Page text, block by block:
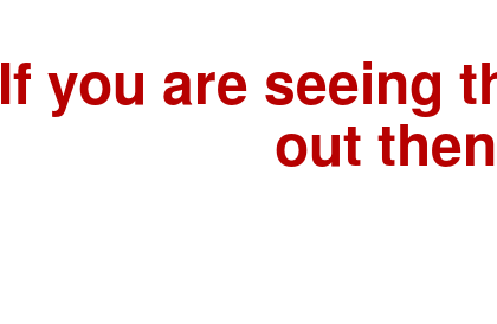
If you are seeing
out